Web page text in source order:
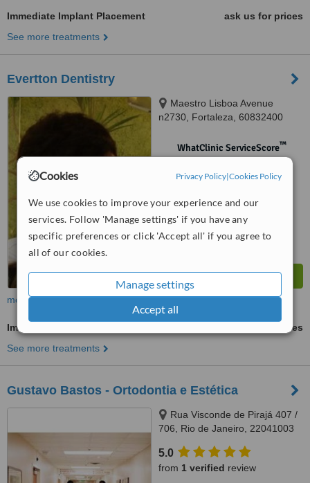
Cookies Privacy Policy|Cookies Policy
We use cookies to improve your experience and our
services. Follow 'Manage settings' if you have any
specific preferences or click 'Accept all' if you agree to
all of our cookies.
Manage settings
Accept all
Immediate Implant Placement
ask us for prices
See more treatments
Evertton Dentistry
Maestro Lisboa Avenue
n2730, Fortaleza, 60832400
WhatClinic ServiceScore™
more
Immediate Implant Placement
ask us for prices
See more treatments
Gustavo Bastos - Ortodontia e Estética
Rua Visconde de Pirajá 407 /
706, Rio de Janeiro, 22041003
5.0
from 1 verified review